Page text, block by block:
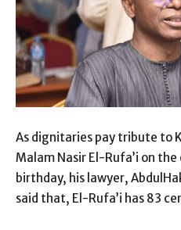
As dignitaries pay tribute to
Malam Nasir El-Rufa’i on
birthday, his lawyer,
said that, El-Rufa’i has 83